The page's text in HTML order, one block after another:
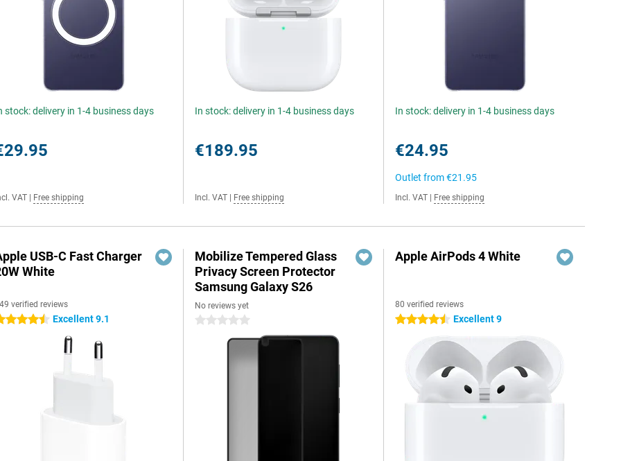
stock: delivery in 1-4 business days
VAT Free shipping
In stock: delivery in 1-4 business days
€189.95
Incl. VAT Free shipping
In stock: delivery in 1-4 business days
€24.95
Outlet from€21.95
Incl. VAT Free shipping
USB-C Fast Charger
White
verified reviews
stars Excellent 9.1
Mobilize Tempered Glass
Privacy Screen Protector
Samsung Galaxy S26
No reviews yet
0 stars
Apple AirPods 4 White
80 verified reviews
4.5 stars Excellent 9